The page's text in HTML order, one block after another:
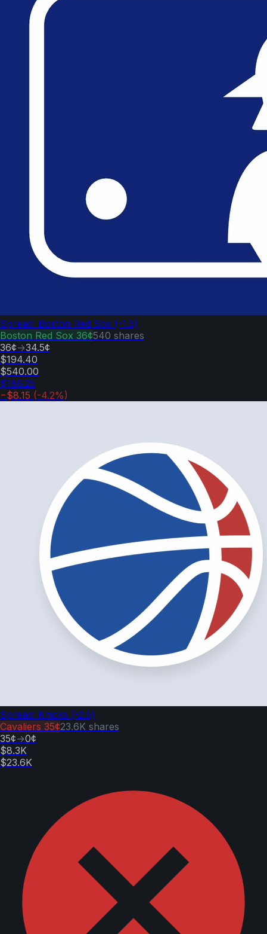
Spread: Boston Red Sox (-1.5)
Boston Red Sox 36¢540 shares
36¢→34.5¢
$194.40
$540.00
$186.25
−$8.15 (-4.2%)
Spread: Knicks (-2.5)
Cavaliers 35¢23.6K shares
35¢→0¢
$8.3K
$23.6K